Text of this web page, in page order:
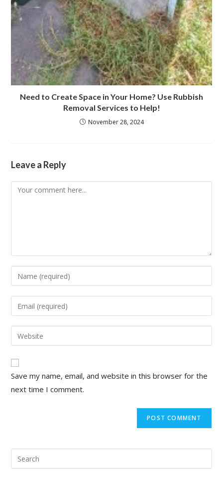
Need to Create Space in Your Home? Use Rubbish
Removal Services to Help!
November 28, 2024
Leave a Reply
Save my name, email, and website in this browser for the
next time I comment.